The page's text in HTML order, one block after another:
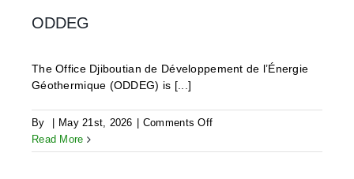
ODDEG
The Office Djiboutian de Développement de l’Énergie
Géothermique (ODDEG) is [...]
By May 21st, 2026 Comments Offon
Read More